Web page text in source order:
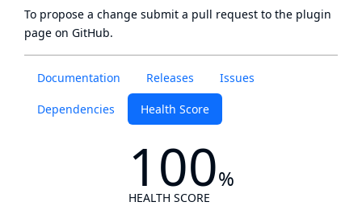
Documentation Releases Issues
Dependencies Health Score
100%
HEALTH SCORE
To propose a change submit a pull request to the plugin
page on GitHub.